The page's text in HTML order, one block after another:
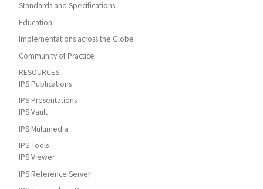
Standards and Specifications
Education
Implementations across the Globe
Community of Practice
RESOURCES
IPS Publications
IPS Presentations
IPS Vault
IPS Multimedia
IPS Tools
IPS Viewer
IPS Reference Server